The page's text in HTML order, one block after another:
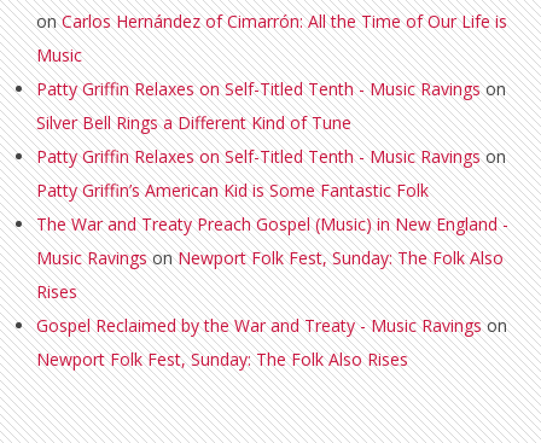
onCarlos Hernández of Cimarrón: All the Time of Our Life is
Music
Patty Griffin Relaxes on Self-Titled Tenth - Music Ravingson
Silver Bell Rings a Different Kind of Tune
Patty Griffin Relaxes on Self-Titled Tenth - Music Ravingson
Patty Griffin’s American Kid is Some Fantastic Folk
The War and Treaty Preach Gospel (Music) in New England -
Music RavingsonNewport Folk Fest, Sunday: The Folk Also
Rises
Gospel Reclaimed by the War and Treaty - Music Ravingson
Newport Folk Fest, Sunday: The Folk Also Rises